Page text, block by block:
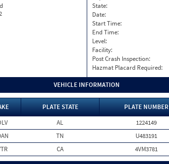
State:
Date:
Start Time:
End Time:
Level:
Facility:
Post Crash Inspection:
Hazmat Placard Required:
VEHICLE INFORMATION
PLATE STATE PLATE NUMBER
AL 1224149
TN U483191
CA 4VM3781